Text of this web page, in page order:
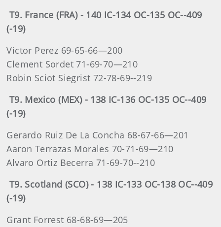
T9. France (FRA) - 140 IC-134 OC-135 OC--409
(-19)
Victor Perez 69-65-66—200
Clement Sordet 71-69-70—210
Robin Sciot Siegrist 72-78-69--219
T9. Mexico (MEX) - 138 IC-136 OC-135 OC--409
(-19)
Gerardo Ruiz De La Concha 68-67-66—201
Aaron Terrazas Morales 70-71-69—210
Alvaro Ortiz Becerra 71-69-70--210
T9. Scotland (SCO) - 138 IC-133 OC-138 OC--409
(-19)
Grant Forrest 68-68-69—205